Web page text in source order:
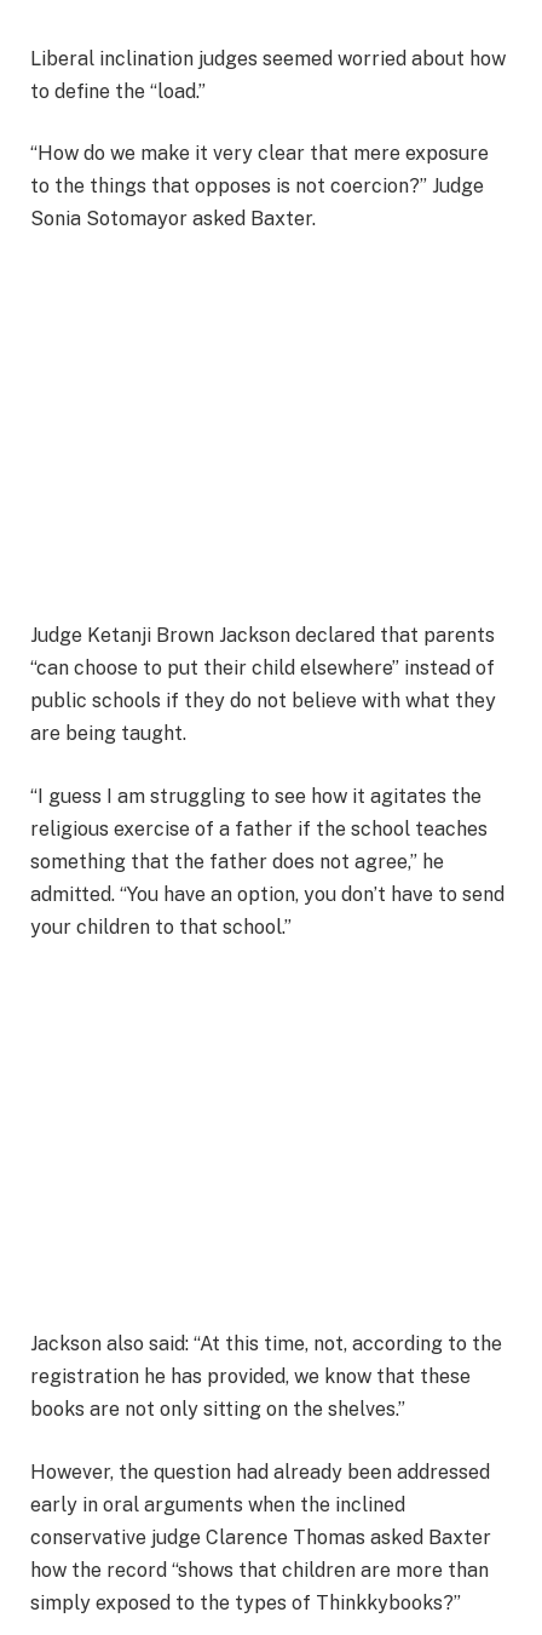
Liberal inclination judges seemed worried about how
to define the “load.”
“How do we make it very clear that mere exposure
to the things that opposes is not coercion?” Judge
Sonia Sotomayor asked Baxter.
Judge Ketanji Brown Jackson declared that parents
“can choose to put their child elsewhere” instead of
public schools if they do not believe with what they
are being taught.
“I guess I am struggling to see how it agitates the
religious exercise of a father if the school teaches
something that the father does not agree,” he
admitted. “You have an option, you don’t have to send
your children to that school.”
Jackson also said: “At this time, not, according to the
registration he has provided, we know that these
books are not only sitting on the shelves.”
However, the question had already been addressed
early in oral arguments when the inclined
conservative judge Clarence Thomas asked Baxter
how the record “shows that children are more than
simply exposed to the types of Thinkkybooks?”